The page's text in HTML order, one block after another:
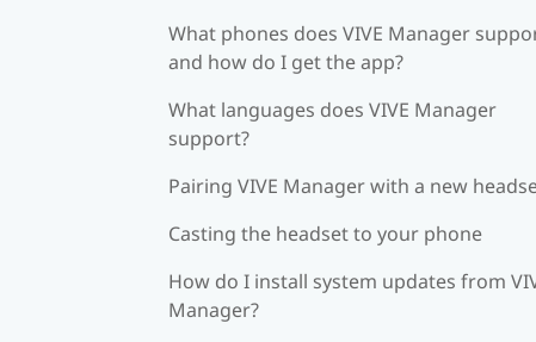
What phones does VIVE Manager
and how do I get the app?
What languages does VIVE Manager
support?
Pairing VIVE Manager with a new
Casting the headset to your phone
How do I install system updates from
Manager?